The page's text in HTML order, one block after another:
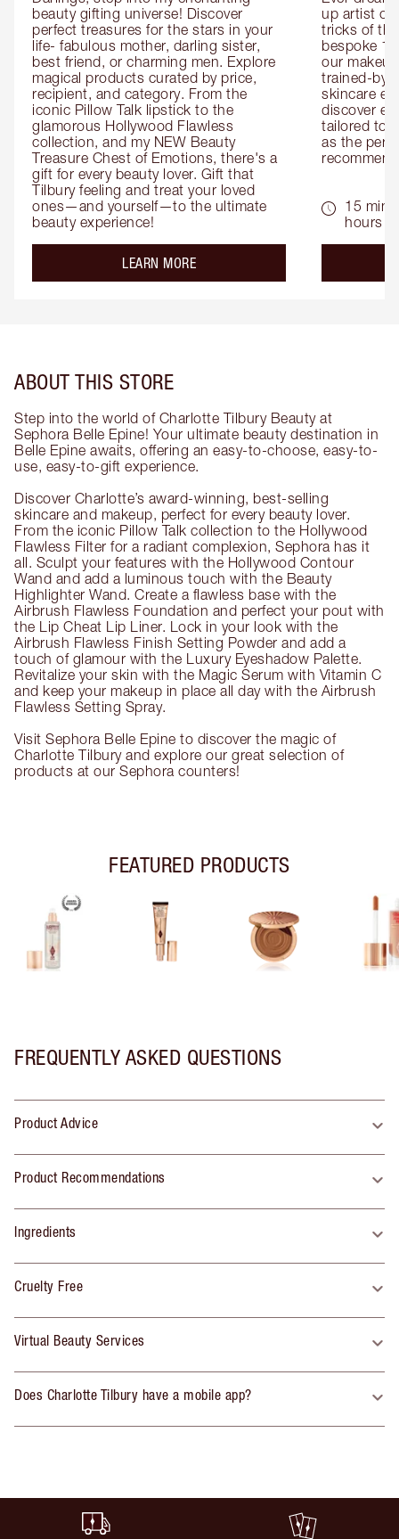
beauty gifting universe! Discover
perfect treasures for the stars in your
life- fabulous mother, darling sister,
best friend, or charming men. Explore
magical products curated by price,
recipient, and category. From the
iconic Pillow Talk lipstick to the
glamorous Hollywood Flawless
collection, and my NEW Beauty
Treasure Chest of Emotions, there's a
gift for every beauty lover. Gift that
Tilbury feeling and treat your loved
ones—and yourself—to the ultimate
beauty experience!
LEARN MOREabout the
up artist or
tricks of
bespoke
our
trained-by-
skincare
discover
tailored to
as the
15
hours
ABOUT THIS STORE
Step into the world of Charlotte Tilbury Beauty at
Sephora Belle Epine! Your ultimate beauty destination in
Belle Epine awaits, offering an easy-to-choose, easy-to-
use, easy-to-gift experience.
Discover Charlotte’s award-winning, best-selling
skincare and makeup, perfect for every beauty lover.
From the iconic Pillow Talk collection to the Hollywood
Flawless Filter for a radiant complexion, Sephora has it
all. Sculpt your features with the Hollywood Contour
Wand and add a luminous touch with the Beauty
Highlighter Wand. Create a flawless base with the
Airbrush Flawless Foundation and perfect your pout with
the Lip Cheat Lip Liner. Lock in your look with the
Airbrush Flawless Finish Setting Powder and add a
touch of glamour with the Luxury Eyeshadow Palette.
Revitalize your skin with the Magic Serum with Vitamin C
and keep your makeup in place all day with the Airbrush
Flawless Setting Spray.
Visit Sephora Belle Epine to discover the magic of
Charlotte Tilbury and explore our great selection of
products at our Sephora counters!
FEATURED PRODUCTS
FREQUENTLY ASKED QUESTIONS
Product Advice
Product Recommendations
Ingredients
Cruelty Free
Virtual Beauty Services
Does Charlotte Tilbury have a mobile app?